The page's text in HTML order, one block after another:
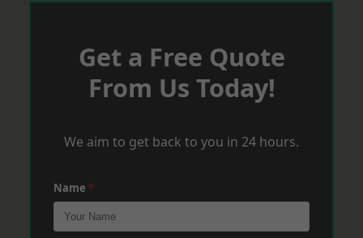
Get a Free Quote
From Us Today!
We aim to get back to you in 24 hours.
Name *